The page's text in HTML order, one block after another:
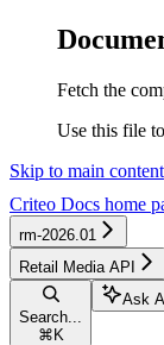
Fetch the
Use this file
Skip to main content
Criteo Docs home
rm-2026.01
Retail Media API
Search...
⌘ K
Ask